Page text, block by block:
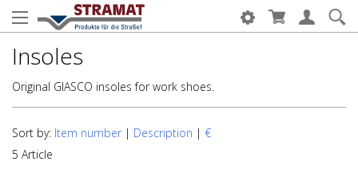
Insoles
Original GIASCO insoles for work shoes.
Sort by: Item number | Description | €
5 Article